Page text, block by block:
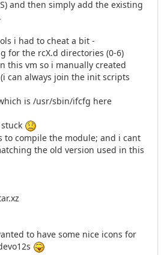
and then simply add the existing
i had to cheat a bit -
for the rcX.d directories (0-6)
this vm so i manually created
can always join the init scripts
is /usr/sbin/ifcfg here
to compile the module; and i cant
the old version used in this
to have some nice icons for